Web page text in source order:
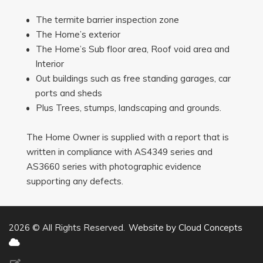
The termite barrier inspection zone
The Home’s exterior
The Home’s Sub floor area, Roof void area and
Interior
Out buildings such as free standing garages, car
ports and sheds
Plus Trees, stumps, landscaping and grounds.
The Home Owner is supplied with a report that is
written in compliance with AS4349 series and
AS3660 series with photographic evidence
supporting any defects.
2026 © All Rights Reserved. Website by Cloud Concepts